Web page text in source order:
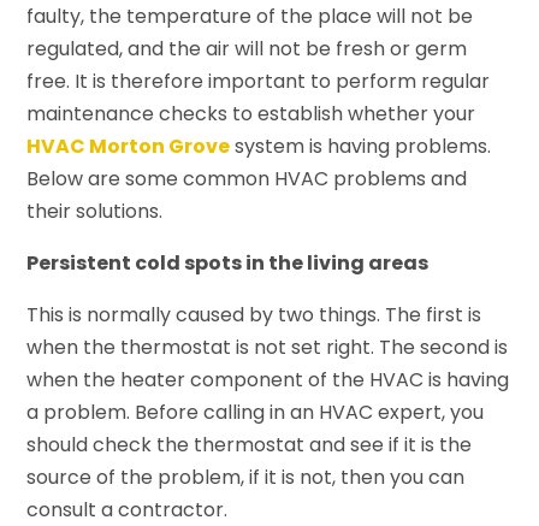
faulty, the temperature of the place will not be
regulated, and the air will not be fresh or germ
free. It is therefore important to perform regular
maintenance checks to establish whether your
HVAC Morton Grovesystem is having problems.
Below are some common HVAC problems and
their solutions.
Persistent cold spots in the living areas
This is normally caused by two things. The first is
when the thermostat is not set right. The second is
when the heater component of the HVAC is having
a problem. Before calling in an HVAC expert, you
should check the thermostat and see if it is the
source of the problem, if it is not, then you can
consult a contractor.